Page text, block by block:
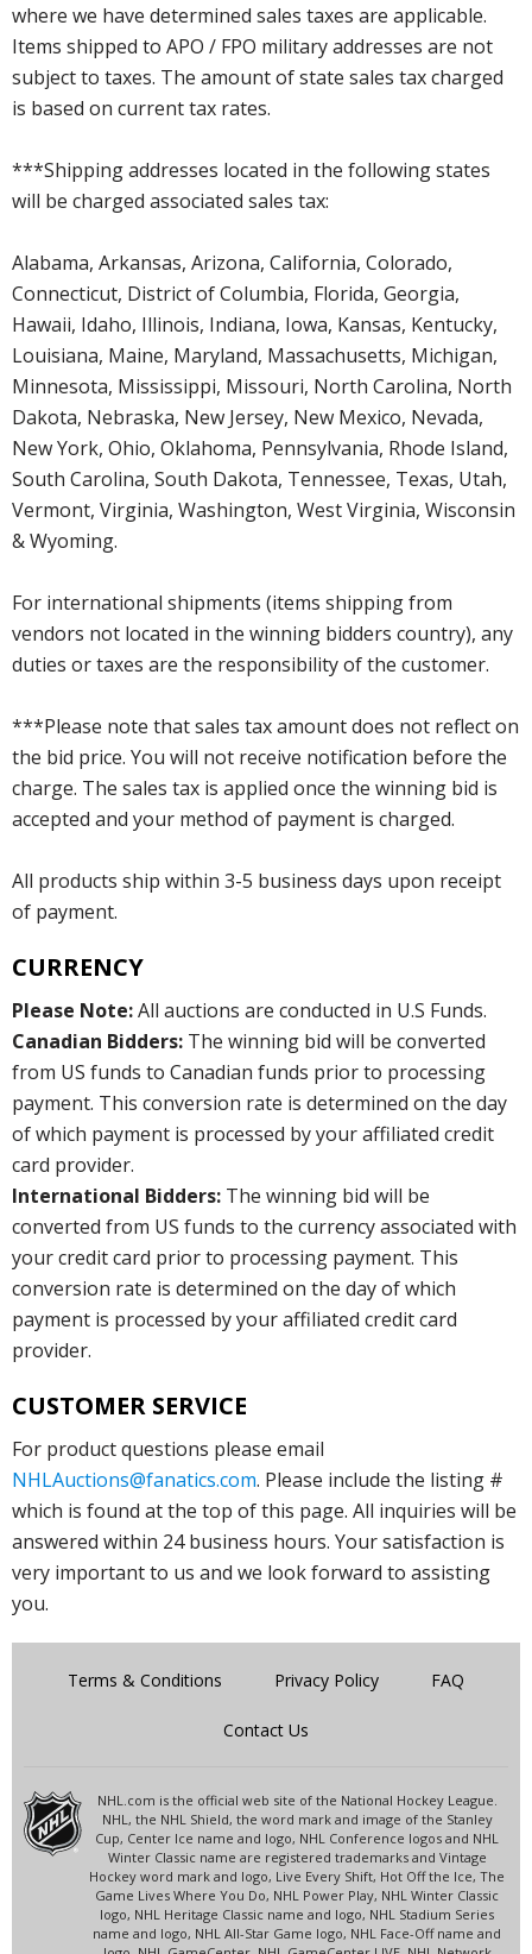
where we have determined sales taxes are applicable.
Items shipped to APO / FPO military addresses are not
subject to taxes. The amount of state sales tax charged
is based on current tax rates.
***Shipping addresses located in the following states
will be charged associated sales tax:
Alabama, Arkansas, Arizona, California, Colorado,
Connecticut, District of Columbia, Florida, Georgia,
Hawaii, Idaho, Illinois, Indiana, Iowa, Kansas, Kentucky,
Louisiana, Maine, Maryland, Massachusetts, Michigan,
Minnesota, Mississippi, Missouri, North Carolina, North
Dakota, Nebraska, New Jersey, New Mexico, Nevada,
New York, Ohio, Oklahoma, Pennsylvania, Rhode Island,
South Carolina, South Dakota, Tennessee, Texas, Utah,
Vermont, Virginia, Washington, West Virginia, Wisconsin
& Wyoming.
For international shipments (items shipping from
vendors not located in the winning bidders country), any
duties or taxes are the responsibility of the customer.
***Please note that sales tax amount does not reflect on
the bid price. You will not receive notification before the
charge. The sales tax is applied once the winning bid is
accepted and your method of payment is charged.
All products ship within 3-5 business days upon receipt
of payment.
CURRENCY
Please Note:All auctions are conducted in U.S Funds.
Canadian Bidders: The winning bid will be converted
from US funds to Canadian funds prior to processing
payment. This conversion rate is determined on the day
of which payment is processed by your affiliated credit
card provider.
International Bidders: The winning bid will be
converted from US funds to the currency associated with
your credit card prior to processing payment. This
conversion rate is determined on the day of which
payment is processed by your affiliated credit card
provider.
CUSTOMER SERVICE
For product questions please email
NHLAuctions@fanatics.com. Please include the listing #
which is found at the top of this page. All inquiries will be
answered within 24 business hours. Your satisfaction is
very important to us and we look forward to assisting
you.
Terms & Conditions Privacy Policy FAQ
Contact Us
NHL.com is the official web site of the National Hockey League.
NHL, the NHL Shield, the word mark and image of the Stanley
Cup, Center Ice name and logo, NHL Conference logos and NHL
Winter Classic name are registered trademarks and Vintage
Hockey word mark and logo, Live Every Shift, Hot Off the Ice, The
Game Lives Where You Do, NHL Power Play, NHL Winter Classic
logo, NHL Heritage Classic name and logo, NHL Stadium Series
name and logo, NHL All-Star Game logo, NHL Face-Off name and